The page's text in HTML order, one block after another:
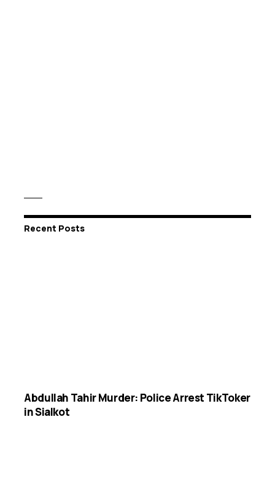
Recent Posts
Abdullah Tahir Murder: Police Arrest TikToker
in Sialkot